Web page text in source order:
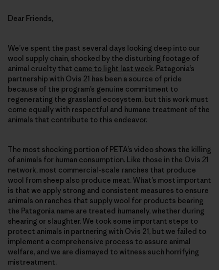
Dear Friends,
We’ve spent the past several days looking deep into our
wool supply chain, shocked by the disturbing footage of
animal cruelty that came to light last week. Patagonia’s
partnership with Ovis 21 has been a source of pride
because of the program’s genuine commitment to
regenerating the grassland ecosystem, but this work must
come equally with respectful and humane treatment of the
animals that contribute to this endeavor.
The most shocking portion of PETA’s video shows the killing
of animals for human consumption. Like those in the Ovis 21
network, most commercial-scale ranches that produce
wool from sheep also produce meat. What’s most important
is that we apply strong and consistent measures to ensure
animals on ranches that supply wool for products bearing
the Patagonia name are treated humanely, whether during
shearing or slaughter. We took some important steps to
protect animals in partnering with Ovis 21, but we failed to
implement a comprehensive process to assure animal
welfare, and we are dismayed to witness such horrifying
mistreatment.